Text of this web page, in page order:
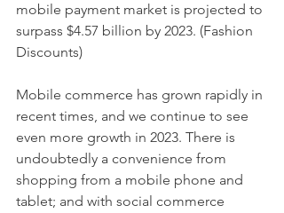
mobile payment market is projected to
surpass $4.57 billion by 2023. (Fashion
Discounts)
Mobile commerce has grown rapidly in
recent times, and we continue to see
even more growth in 2023. There is
undoubtedly a convenience from
shopping from a mobile phone and
tablet; and with social commerce